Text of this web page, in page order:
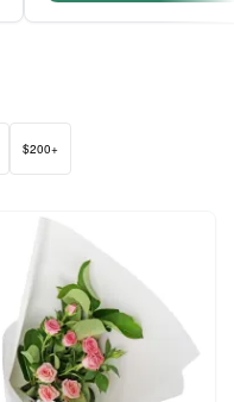
$200+